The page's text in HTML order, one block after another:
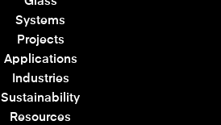
Systems
Projects
Applications
Industries
Sustainability
Resources